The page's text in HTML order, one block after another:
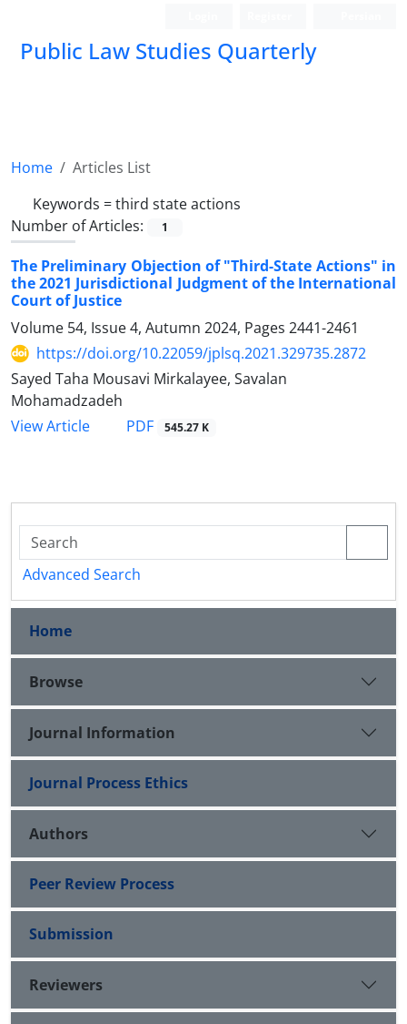
Public Law Studies Quarterly
Home
Articles List
Keywords =third state actions
Number of Articles:
1
The Preliminary Objection of "Third-State Actions" in
the 2021 ‎Jurisdictional Judgment of the International
Court of Justice
Volume 54, Issue 4, Autumn 2024, Pages 2441-2461
https://doi.org/10.22059/jplsq.2021.329735.2872
Sayed Taha Mousavi Mirkalayee, Savalan
Mohamadzadeh
View Article
PDF 545.27 K
Advanced Search
Home
Browse
Journal Information
Journal Process Ethics
Authors
Peer Review Process
Submission
Reviewers